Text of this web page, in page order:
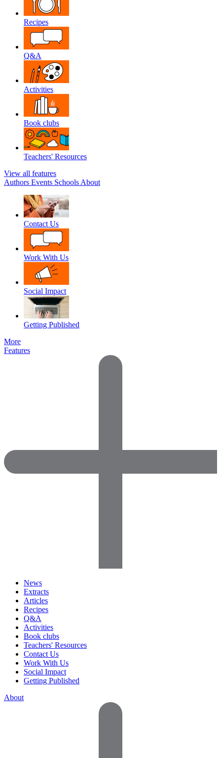
Recipes
Q&A
Activities
Book clubs
Teachers' Resources
View all features
Authors Events Schools About
Contact Us
Work With Us
Social Impact
Getting Published
More
Features
News
Extracts
Articles
Recipes
Q&A
Activities
Book clubs
Teachers' Resources
Contact Us
Work With Us
Social Impact
Getting Published
About